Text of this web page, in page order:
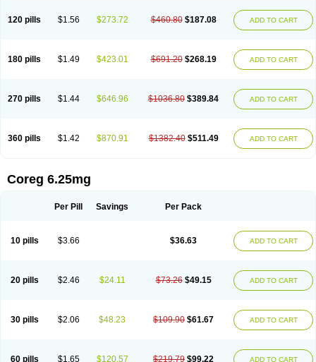
120 pills $1.56 $273.72 $460.80 $187.08 ADD TO CART
180 pills $1.49 $423.01 $691.20 $268.19 ADD TO CART
270 pills $1.44 $646.96 $1036.80 $389.84 ADD TO CART
360 pills $1.42 $870.91 $1382.40 $511.49 ADD TO CART
Coreg 6.25mg
Per Pill Savings Per Pack
10 pills $3.66 $36.63 ADD TO CART
20 pills $2.46 $24.11 $73.26 $49.15 ADD TO CART
30 pills $2.06 $48.23 $109.90 $61.67 ADD TO CART
60 pills $1.65 $120.57 $219.79 $99.22 ADD TO CART